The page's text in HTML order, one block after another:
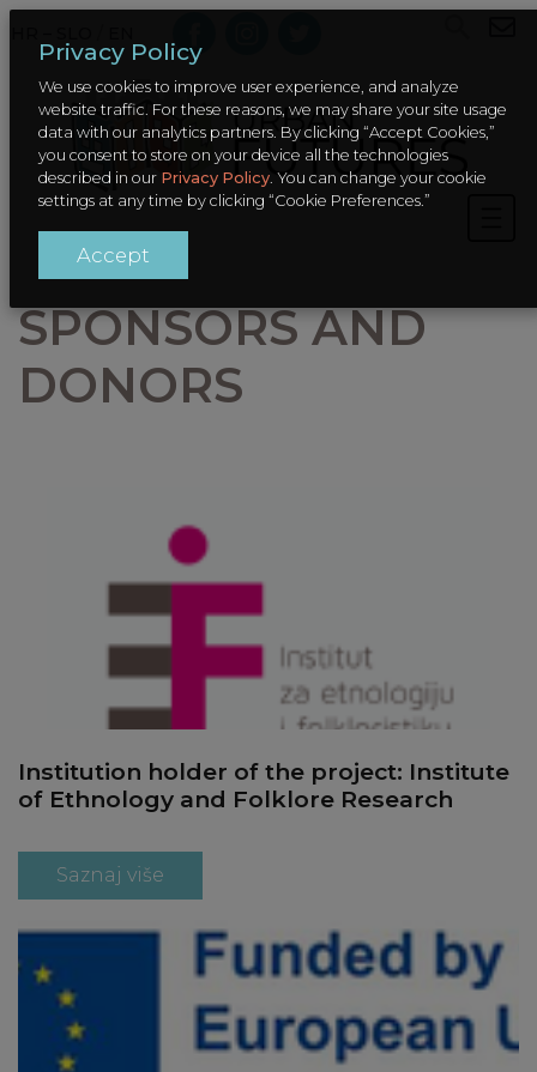
SPONSORS AND
DONORS
Institution holder of the project: Institute
of Ethnology and Folklore Research
Saznaj više
Privacy Policy
We use cookies to improve user experience, and analyze
website traffic. For these reasons, we may share your site usage
data with our analytics partners. By clicking “Accept Cookies,”
you consent to store on your device all the technologies
described in our Privacy Policy. You can change your cookie
settings at any time by clicking “Cookie Preferences.”
Accept